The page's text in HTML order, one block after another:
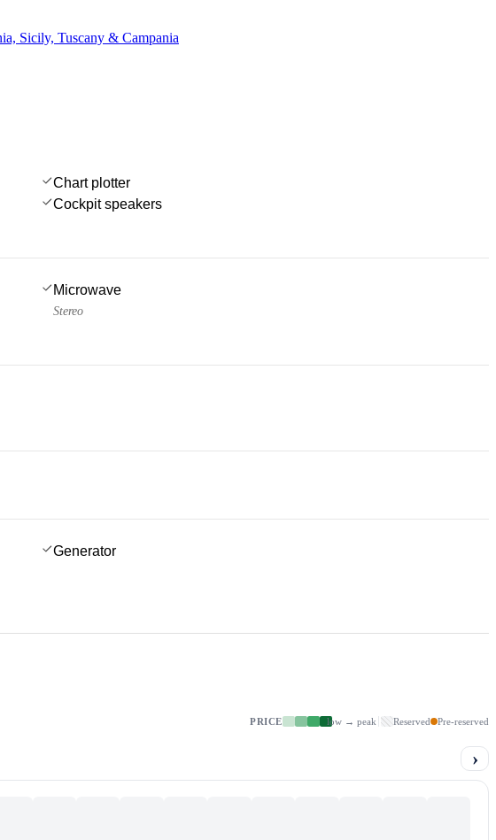
Sicily, Tuscany & Campania
Chart plotter
Cockpit speakers
Microwave
Stereo
Generator
PRICE low → peak Reserved Pre-reserved
›